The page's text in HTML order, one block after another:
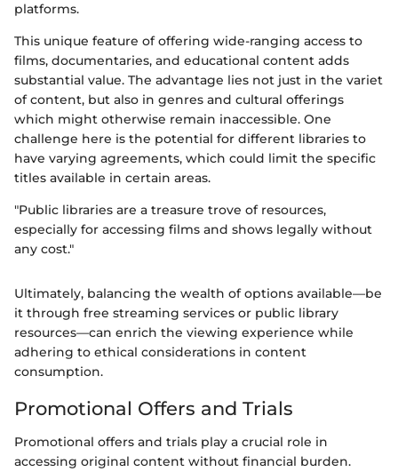
platforms.
This unique feature of offering wide-ranging access to
films, documentaries, and educational content adds
substantial value. The advantage lies not just in the variet
of content, but also in genres and cultural offerings
which might otherwise remain inaccessible. One
challenge here is the potential for different libraries to
have varying agreements, which could limit the specific
titles available in certain areas.
"Public libraries are a treasure trove of resources,
especially for accessing films and shows legally without
any cost."
Ultimately, balancing the wealth of options available—be
it through free streaming services or public library
resources—can enrich the viewing experience while
adhering to ethical considerations in content
consumption.
Promotional Offers and Trials
Promotional offers and trials play a crucial role in
accessing original content without financial burden.